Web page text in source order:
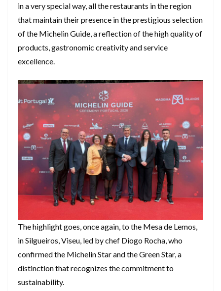
in a very special way, all the restaurants in the region
that maintain their presence in the prestigious selection
of the Michelin Guide, a reflection of the high quality of
products, gastronomic creativity and service
excellence.
The highlight goes, once again, to the Mesa de Lemos,
in Silgueiros, Viseu, led by chef Diogo Rocha, who
confirmed the Michelin Star and the Green Star, a
distinction that recognizes the commitment to
sustainability.